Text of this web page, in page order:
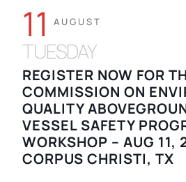
11 AUGUST
TUESDAY
REGISTER NOW FOR
COMMISSION ON
QUALITY
VESSEL SAFETY
WORKSHOP – AUG 11,
CORPUS CHRISTI, TX